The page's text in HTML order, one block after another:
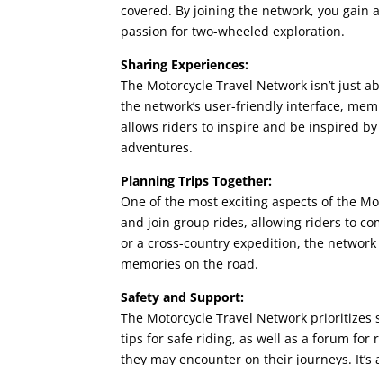
covered. By joining the network, you
passion for two-wheeled exploration.
Sharing Experiences:
The Motorcycle Travel Network isn’t just
the network’s user-friendly interface,
allows riders to inspire and be inspired
adventures.
Planning Trips Together:
One of the most exciting aspects of the
and join group rides, allowing riders to
or a cross-country expedition, the
memories on the road.
Safety and Support:
The Motorcycle Travel Network
tips for safe riding, as well as a forum for
they may encounter on their journeys.